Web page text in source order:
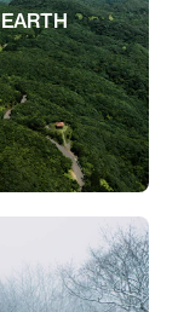
EARTH